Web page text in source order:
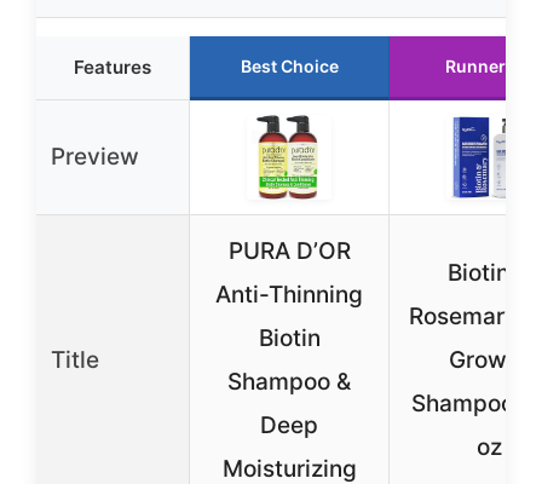
Features Best Choice Runner Up
Preview
Title
PURA D’OR
Anti-Thinning
Biotin
Shampoo &
Deep
Moisturizing
Biotin &
Rosemary
Growth
Shampoo
oz